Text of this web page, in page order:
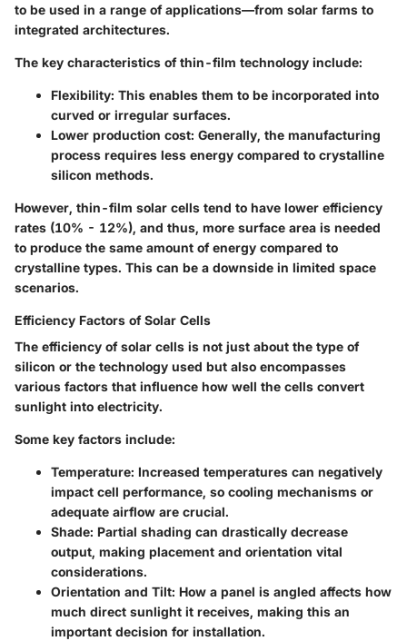
to be used in a range of applications—from solar farms to
integrated architectures.
The key characteristics of thin-film technology include:
Flexibility: This enables them to be incorporated into
curved or irregular surfaces.
Lower production cost: Generally, the manufacturing
process requires less energy compared to crystalline
silicon methods.
However, thin-film solar cells tend to have lower efficiency
rates (10% - 12%), and thus, more surface area is needed
to produce the same amount of energy compared to
crystalline types. This can be a downside in limited space
scenarios.
Efficiency Factors of Solar Cells
The efficiency of solar cells is not just about the type of
silicon or the technology used but also encompasses
various factors that influence how well the cells convert
sunlight into electricity.
Some key factors include:
Temperature: Increased temperatures can negatively
impact cell performance, so cooling mechanisms or
adequate airflow are crucial.
Shade: Partial shading can drastically decrease
output, making placement and orientation vital
considerations.
Orientation and Tilt: How a panel is angled affects how
much direct sunlight it receives, making this an
important decision for installation.